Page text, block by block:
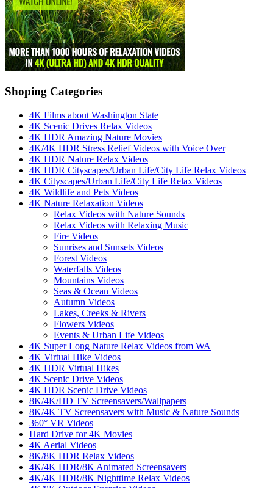
Shoping Categories
4K Films about Washington State
4K Scenic Drives Relax Videos
4K HDR Amazing Nature Movies
4K/4K HDR Stress Relief Videos with Voice Over
4K HDR Nature Relax Videos
4K HDR Cityscapes/Urban Life/City Life Relax Videos
4K Cityscapes/Urban Life/City Life Relax Videos
4K Wildlife and Pets Videos
4K Nature Relaxation Videos
Relax Videos with Nature Sounds
Relax Videos with Relaxing Music
Fire Videos
Sunrises and Sunsets Videos
Forest Videos
Waterfalls Videos
Mountains Videos
Seas & Ocean Videos
Autumn Videos
Lakes, Creeks & Rivers
Flowers Videos
Events & Urban Life Videos
4K Super Long Nature Relax Videos from WA
4K Virtual Hike Videos
4K HDR Virtual Hikes
4K Scenic Drive Videos
4K HDR Scenic Drive Videos
8K/4K/HD TV Screensavers/Wallpapers
8K/4K TV Screensavers with Music & Nature Sounds
360° VR Videos
Hard Drive for 4K Movies
4K Aerial Videos
8K/8K HDR Relax Videos
4K/4K HDR/8K Animated Screensavers
4K/4K HDR/8K Nighttime Relax Videos